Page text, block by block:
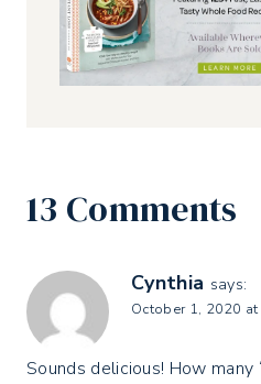
13 Comments
Cynthia says:
October 1, 2020
Sounds delicious! How